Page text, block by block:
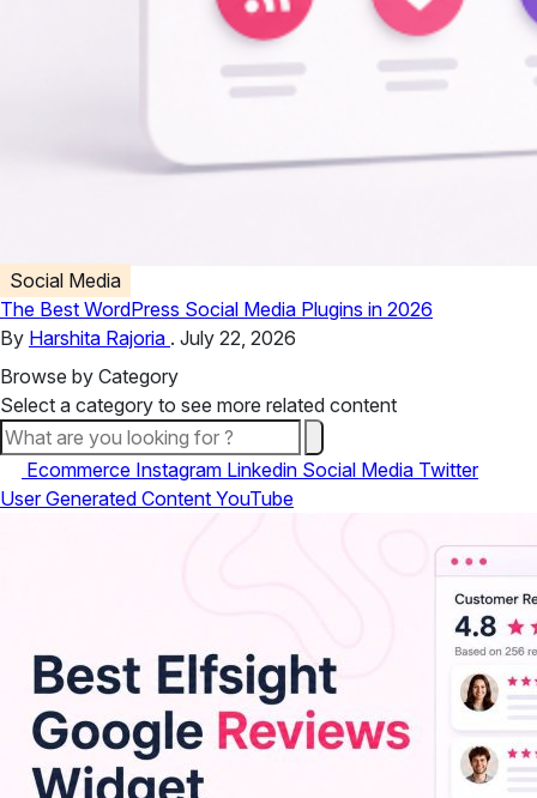
Social Media
The Best WordPress Social Media Plugins in 2026
By Harshita Rajoria . July 22, 2026
Browse by Category
Select a category to see more related content
Ecommerce Instagram Linkedin Social Media Twitter
User Generated Content YouTube